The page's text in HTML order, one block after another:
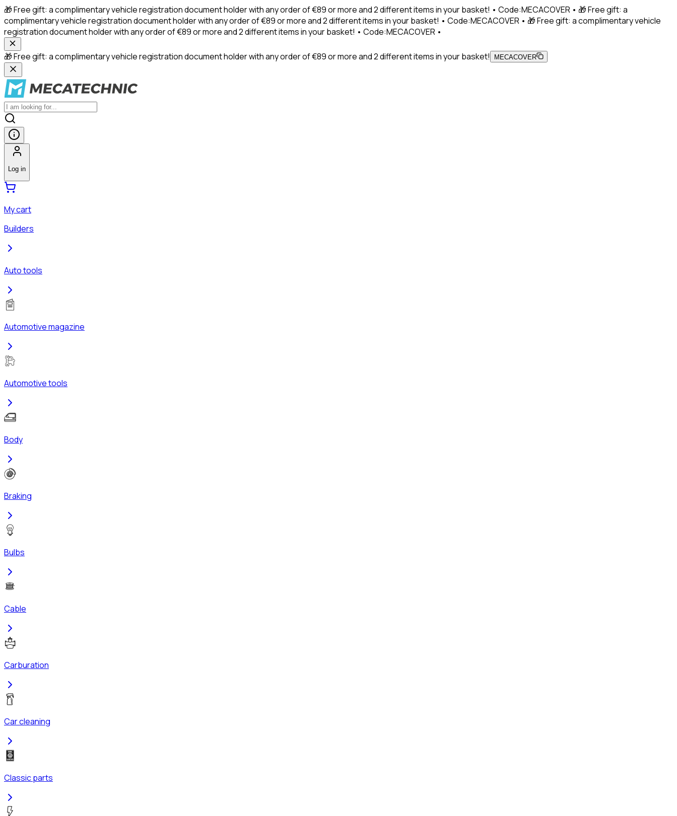
🎁 Free gift: a complimentary vehicle registration document holder with any order of €89 or more and 2 different items in your basket! • Code:MECACOVER • 🎁 Free gift: a
complimentary vehicle registration document holder with any order of €89 or more and 2 different items in your basket! • Code:MECACOVER • 🎁 Free gift: a complimentary vehicle
registration document holder with any order of €89 or more and 2 different items in your basket! • Code:MECACOVER •
🎁 Free gift: a complimentary vehicle registration document holder with any order of €89 or more and 2 different items in your basket! MECACOVER
Log in
My cart
Builders
Auto tools
Automotive magazine
Automotive tools
Body
Braking
Bulbs
Cable
Carburation
Car cleaning
Classic parts